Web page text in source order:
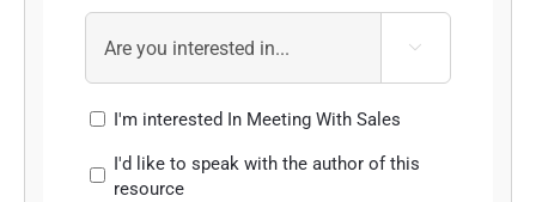

I'm interested In Meeting With Sales
I'd like to speak with the author of this
resource